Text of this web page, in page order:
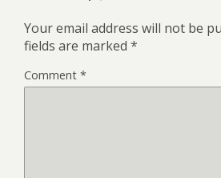
Your email address will not be
fields are marked *
Comment *